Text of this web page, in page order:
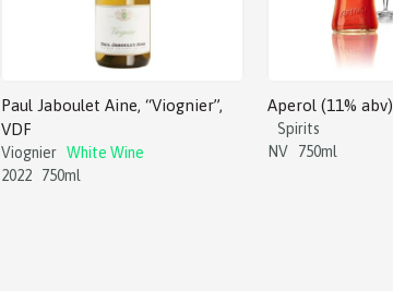
Paul Jaboulet Aine, “Viognier”,
VDF
Viognier White Wine
2022
750ml
Aperol (11% abv)
Spirits
NV
750ml